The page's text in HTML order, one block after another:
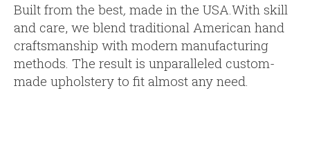
Built from the best, made in the USA.With skill
and care, we blend traditional American hand
craftsmanship with modern manufacturing
methods. The result is unparalleled custom-
made upholstery to fit almost any need.